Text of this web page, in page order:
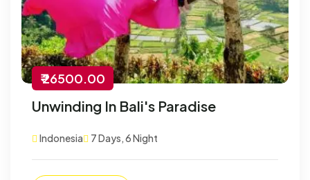
₹ 26500.00
Unwinding In Bali's Paradise
Indonesia 7 Days, 6 Night